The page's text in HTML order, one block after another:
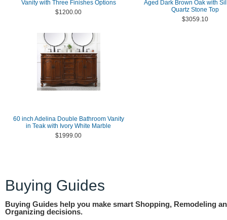
Vanity with Three Finishes Options
$1200.00
Aged Dark Brown Oak with
Quartz Stone Top
$3059.10
60 inch Adelina Double Bathroom Vanity
in Teak with Ivory White Marble
$1999.00
Buying Guides
Buying Guides help you make smart Shopping, Remodeling
Organizing decisions.